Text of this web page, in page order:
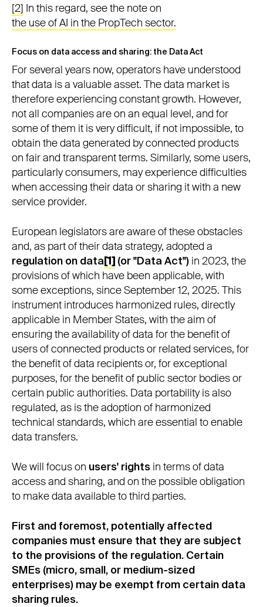
[2] In this regard, see the note on
the use of AI in the PropTech sector.
Focus on data access and sharing: the Data Act
For several years now, operators have understood
that data is a valuable asset. The data market is
therefore experiencing constant growth. However,
not all companies are on an equal level, and for
some of them it is very difficult, if not impossible, to
obtain the data generated by connected products
on fair and transparent terms. Similarly, some users,
particularly consumers, may experience difficulties
when accessing their data or sharing it with a new
service provider.
European legislators are aware of these obstacles
and, as part of their data strategy, adopted a
regulation on data[1] (or "Data Act") in 2023, the
provisions of which have been applicable, with
some exceptions, since September 12, 2025. This
instrument introduces harmonized rules, directly
applicable in Member States, with the aim of
ensuring the availability of data for the benefit of
users of connected products or related services, for
the benefit of data recipients or, for exceptional
purposes, for the benefit of public sector bodies or
certain public authorities. Data portability is also
regulated, as is the adoption of harmonized
technical standards, which are essential to enable
data transfers.
We will focus on users' rights in terms of data
access and sharing, and on the possible obligation
to make data available to third parties.
First and foremost, potentially affected
companies must ensure that they are subject
to the provisions of the regulation. Certain
SMEs (micro, small, or medium-sized
enterprises) may be exempt from certain data
sharing rules.